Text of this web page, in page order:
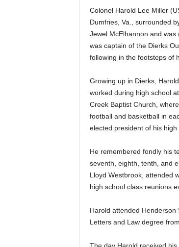
Colonel Harold Lee Miller
Dumfries, Va., surrounded
Jewel McElhannon and was
was captain of the Dierks
following in the footsteps of
Growing up in Dierks,
worked during high school
Creek Baptist Church,
football and basketball in
elected president of his
He remembered fondly his
seventh, eighth, tenth, and
Lloyd Westbrook, attended
high school class reunions
Harold attended
Letters and Law degree